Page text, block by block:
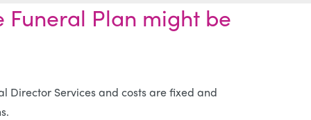
Funeral Plan might be
Director Services and costs are fixed and